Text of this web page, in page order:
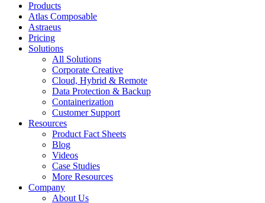
Products
Atlas Composable
Astraeus
Pricing
Solutions
All Solutions
Corporate Creative
Cloud, Hybrid & Remote
Data Protection & Backup
Containerization
Customer Support
Resources
Product Fact Sheets
Blog
Videos
Case Studies
More Resources
Company
About Us